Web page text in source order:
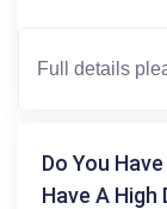
Do You
Have A High